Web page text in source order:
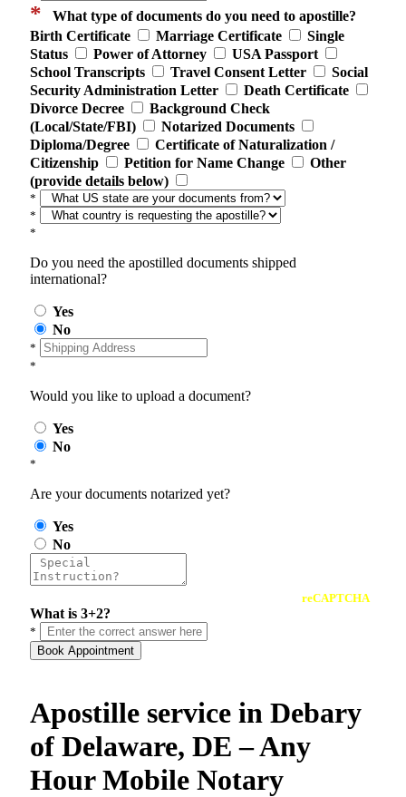
* What type of documents do you need to apostille?
Birth Certificate
Marriage Certificate
Single
Status
Power of Attorney
USA Passport
School Transcripts
Travel Consent Letter
Social
Security Administration Letter
Death Certificate
Divorce Decree
Background Check
(Local/State/FBI)
Notarized Documents
Diploma/Degree
Certificate of Naturalization /
Citizenship
Petition for Name Change
Other
(provide details below)
*
*
*
Do you need the apostilled documents shipped
international?
Yes
No
*
*
Would you like to upload a document?
Yes
No
*
Are your documents notarized yet?
Yes
No
reCAPTCHA
What is 3+2?
*
Book Appointment
Apostille service in Debary
of Delaware, DE – Any
Hour Mobile Notary